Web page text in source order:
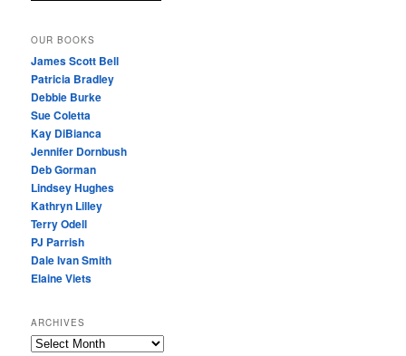
OUR BOOKS
James Scott Bell
Patricia Bradley
Debbie Burke
Sue Coletta
Kay DiBianca
Jennifer Dornbush
Deb Gorman
Lindsey Hughes
Kathryn Lilley
Terry Odell
PJ Parrish
Dale Ivan Smith
Elaine Viets
ARCHIVES
A